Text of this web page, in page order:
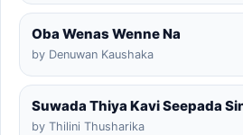
Oba Wenas Wenne Na
by Denuwan Kaushaka
Suwada Thiya Kavi Seepada
by Thilini Thusharika